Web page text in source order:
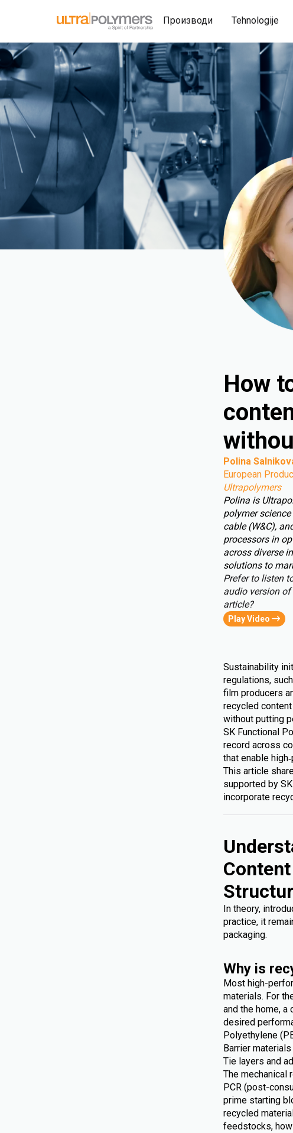
Производи Tehnologije
How
Polina
European
Ultrapolymers
Polina is
polymer
cable (W&C),
processors in
across diverse
solutions to
Prefer to listen
audio version
article?
Play Video
Sustainability
regulations,
film producers
recycled
without putting
SK Functional
record across
that enable
This article
supported by
incorporate
In theory,
practice, it
packaging.
Why is
Most high-
materials. For
and the home,
desired
Polyethylene
Barrier
Tie layers and
The mechanical
PCR (post-
prime starting
recycled
feedstocks,